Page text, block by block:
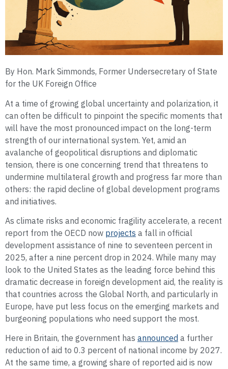
By Hon. Mark Simmonds, Former Undersecretary of State
for the UK Foreign Office
At a time of growing global uncertainty and polarization, it
can often be difficult to pinpoint the specific moments that
will have the most pronounced impact on the long-term
strength of our international system. Yet, amid an
avalanche of geopolitical disruptions and diplomatic
tension, there is one concerning trend that threatens to
undermine multilateral growth and progress far more than
others: the rapid decline of global development programs
and initiatives.
As climate risks and economic fragility accelerate, a recent
report from the OECD now projects a fall in official
development assistance of nine to seventeen percent in
2025, after a nine percent drop in 2024. While many may
look to the United States as the leading force behind this
dramatic decrease in foreign development aid, the reality is
that countries across the Global North, and particularly in
Europe, have put less focus on the emerging markets and
burgeoning populations who need support the most.
Here in Britain, the government has announced a further
reduction of aid to 0.3 percent of national income by 2027.
At the same time, a growing share of reported aid is now